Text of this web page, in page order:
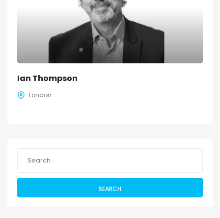
Ian Thompson
London
SEARCH